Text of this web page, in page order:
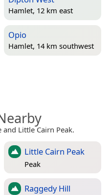
Hamlet, 12 km east
Opio
Hamlet, 14 km southwest
Little Cairn Peak.
Little Cairn Peak
Peak
Raggedy Hill